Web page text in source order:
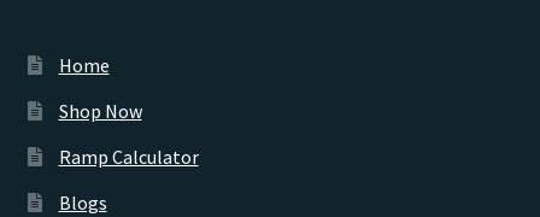
Home
Shop Now
Ramp Calculator
Blogs